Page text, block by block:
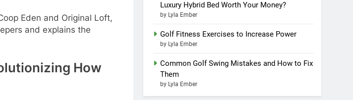
Eden and Original Loft,
and explains the
How
Luxury Hybrid Bed Worth Your Money?
by Lyla Ember
Golf Fitness Exercises to Increase Power
by Lyla Ember
Common Golf Swing Mistakes and How to Fix
Them
by Lyla Ember